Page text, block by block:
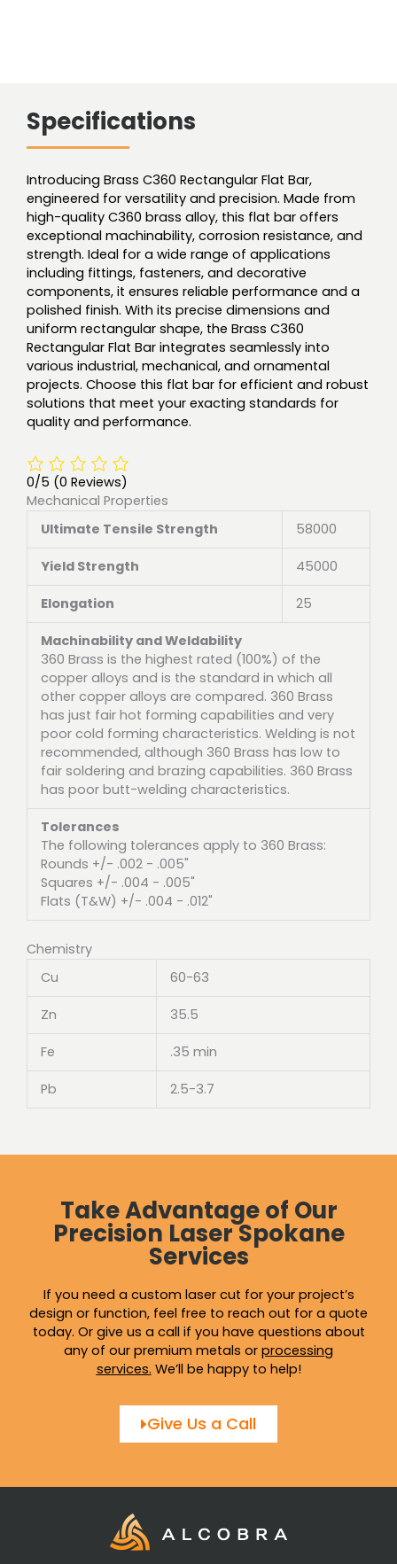
Specifications
Introducing Brass C360 Rectangular Flat Bar,
engineered for versatility and precision. Made from
high-quality C360 brass alloy, this flat bar offers
exceptional machinability, corrosion resistance, and
strength. Ideal for a wide range of applications
including fittings, fasteners, and decorative
components, it ensures reliable performance and a
polished finish. With its precise dimensions and
uniform rectangular shape, the Brass C360
Rectangular Flat Bar integrates seamlessly into
various industrial, mechanical, and ornamental
projects. Choose this flat bar for efficient and robust
solutions that meet your exacting standards for
quality and performance.
0/5 (0 Reviews)
Mechanical Properties
Ultimate Tensile Strength
58000
Yield Strength 45000
Elongation 25
Machinability and Weldability
360 Brass is the highest rated (100%) of the
copper alloys and is the standard in which all
other copper alloys are compared. 360 Brass
has just fair hot forming capabilities and very
poor cold forming characteristics. Welding is not
recommended, although 360 Brass has low to
fair soldering and brazing capabilities. 360 Brass
has poor butt-welding characteristics.
Tolerances
The following tolerances apply to 360 Brass:
Rounds +/- .002 - .005"
Squares +/- .004 - .005"
Flats (T&W) +/- .004 - .012"
Chemistry
Cu
60-63
Zn 35.5
Fe .35 min
Pb 2.5-3.7
Take Advantage of Our
Precision Laser Spokane
Services
If you need a custom laser cut for your project’s
design or function, feel free to reach out for a quote
today. Or give us a call if you have questions about
any of our premium metals or processing
services. We’ll be happy to help!
Give Us a Call